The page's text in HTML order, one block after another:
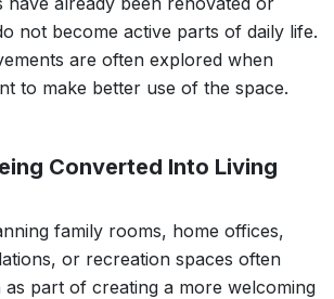
not become active parts of daily life.
are often explored when
to make better use of the space.
Converted Into Living
family rooms, home offices,
or recreation spaces often
as part of creating a more welcoming